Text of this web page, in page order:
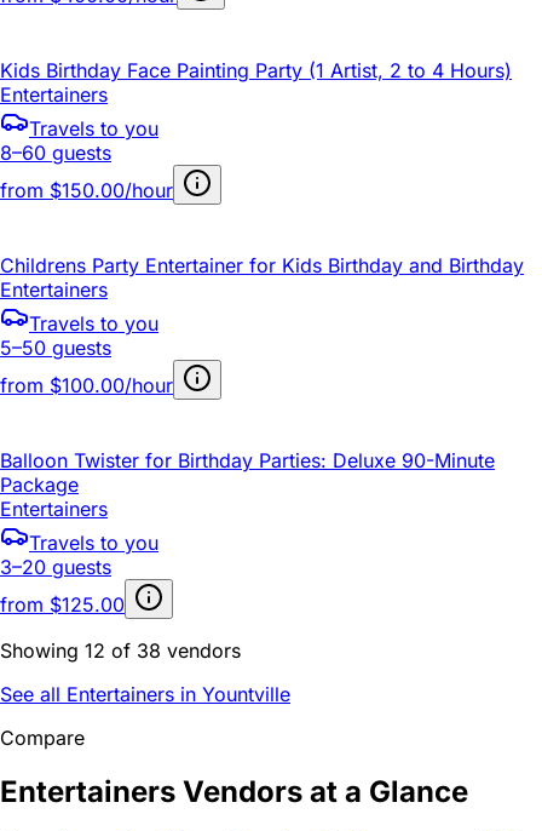
Kids Birthday Face Painting Party (1 Artist, 2 to 4 Hours)
Entertainers
Travels to you
8–60 guests
from $150.00/hour
Childrens Party Entertainer for Kids Birthday and Birthday
Entertainers
Travels to you
5–50 guests
from $100.00/hour
Balloon Twister for Birthday Parties: Deluxe 90-Minute
Package
Entertainers
Travels to you
3–20 guests
from $125.00
Showing 12 of 38 vendors
See all Entertainers in Yountville
Compare
Entertainers Vendors at a Glance